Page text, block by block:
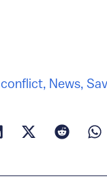
conflict, News,